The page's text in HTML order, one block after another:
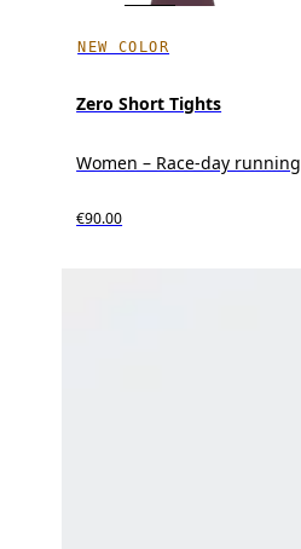
NEW COLOR
Zero Short Tights
Women – Race-day running
€90.00